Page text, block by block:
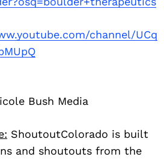
channel/UCq
Bush Media
ShoutoutColorado is built
and shoutouts from the